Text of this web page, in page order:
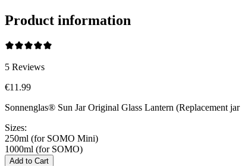
Product information
5 Reviews
€11.99
Sonnenglas® Sun Jar Original Glass Lantern (Replacement
Sizes:
250ml (for SOMO Mini)
1000ml (for SOMO)
Add to Cart